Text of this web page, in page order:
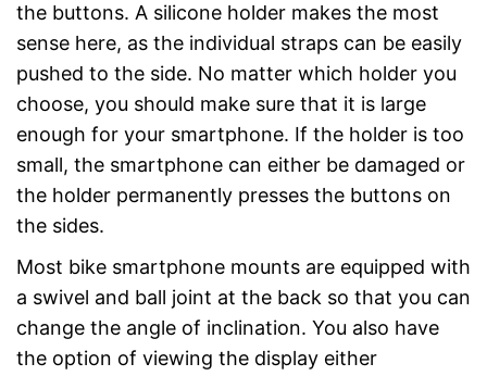
the buttons. A silicone holder makes the most
sense here, as the individual straps can be easily
pushed to the side. No matter which holder you
choose, you should make sure that it is large
enough for your smartphone. If the holder is too
small, the smartphone can either be damaged or
the holder permanently presses the buttons on
the sides.
Most bike smartphone mounts are equipped with
a swivel and ball joint at the back so that you can
change the angle of inclination. You also have
the option of viewing the display either